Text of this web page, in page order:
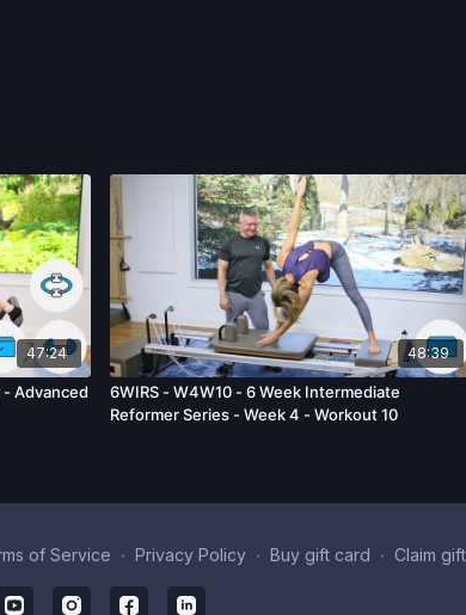
47:24
- Advanced
48:39
6WIRS - W4W10 - 6 Week Intermediate
Reformer Series - Week 4 - Workout 10
of Service ∙ Privacy Policy ∙ Buy gift card ∙ Claim